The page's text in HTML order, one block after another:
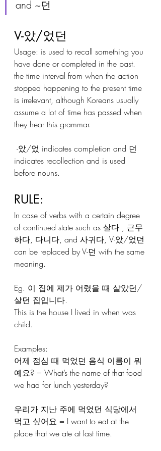
and ~던
V-았/었던
Usage: is used to recall something you
have done or completed in the past.
the time interval from when the action
stopped happening to the present time
is irrelevant, although Koreans usually
assume a lot of time has passed when
they hear this grammar.
indicates recollection and is used
before nouns.
RULE:
In case of verbs with a certain degree
of continued state such as 살다 , 근무
하다, 다니다, and 사귀다, V-았/었던
can be replaced by V-던 with the same
meaning.
Eg. 이 집에 제가 어렸을 때 살았던/
살던 집입니다.
This is the house I lived in when was
child.
Examples:
어제 점심 때 먹었던 음식 이름이 뭐
예요? = What’s the name of that food
we had for lunch yesterday?
우리가 지난 주에 먹었던 식당에서
먹고 싶어요 = I want to eat at the
place that we ate at last time.